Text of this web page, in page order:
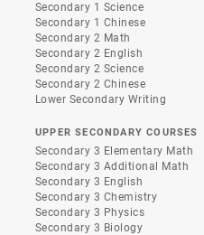
Secondary 1 Science
Secondary 1 Chinese
Secondary 2 Math
Secondary 2 English
Secondary 2 Science
Secondary 2 Chinese
Lower Secondary Writing
UPPER SECONDARY COURSES
Secondary 3 Elementary Math
Secondary 3 Additional Math
Secondary 3 English
Secondary 3 Chemistry
Secondary 3 Physics
Secondary 3 Biology